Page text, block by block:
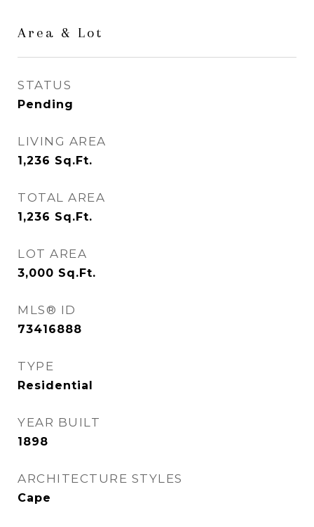
Area & Lot
STATUS
Pending
LIVING AREA
1,236 Sq.Ft.
TOTAL AREA
1,236 Sq.Ft.
LOT AREA
3,000 Sq.Ft.
MLS® ID
73416888
TYPE
Residential
YEAR BUILT
1898
ARCHITECTURE STYLES
Cape